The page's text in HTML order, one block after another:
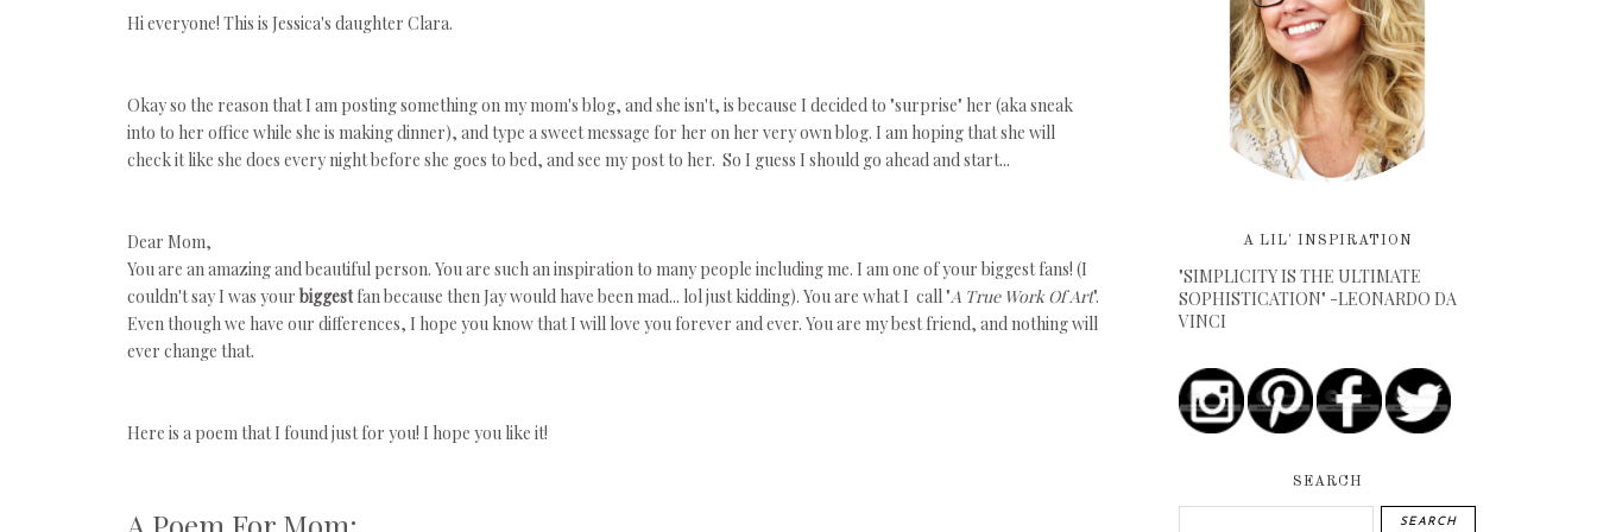
Hi everyone! This is Jessica's daughter Clara.
Okay so the reason that I am posting something on my mom's blog, and she isn't, is because I decided to "surprise" her (aka sneak
into to her office while she is making dinner), and type a sweet message for her on her very own blog. I am hoping that she will
check it like she does every night before she goes to bed, and see my post to her. So I guess I should go ahead and start...
Dear Mom,
You are an amazing and beautiful person. You are such an inspiration to many people including me. I am one of your biggest fans! (I
couldn't say I was yourbiggest fan because then Jay would have been mad... lol just kidding). You are what I call "A True Work Of Art".
Even though we have our differences, I hope you know that I will love you forever and ever. You are my best friend, and nothing will
ever change that.
Here is a poem that I found just for you! I hope you like it!
A LIL' INSPIRATION
"SIMPLICITY IS THE ULTIMATE
SOPHISTICATION" -LEONARDO DA
VINCI
SEARCH